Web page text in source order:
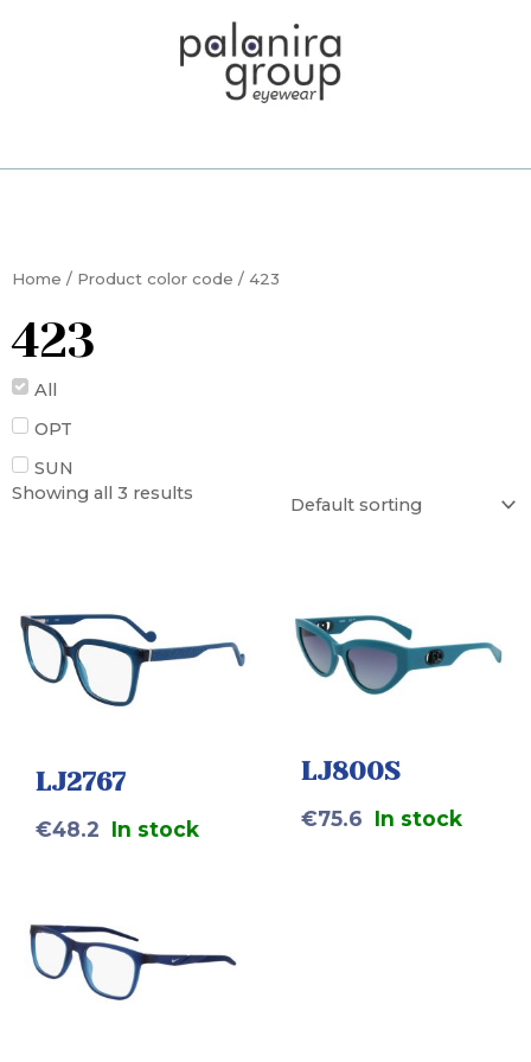
Home / Product color code / 423
423
All
OPT
SUN
Showing all 3 results
LJ2767
€48.2 In stock
LJ800S
€75.6 In stock